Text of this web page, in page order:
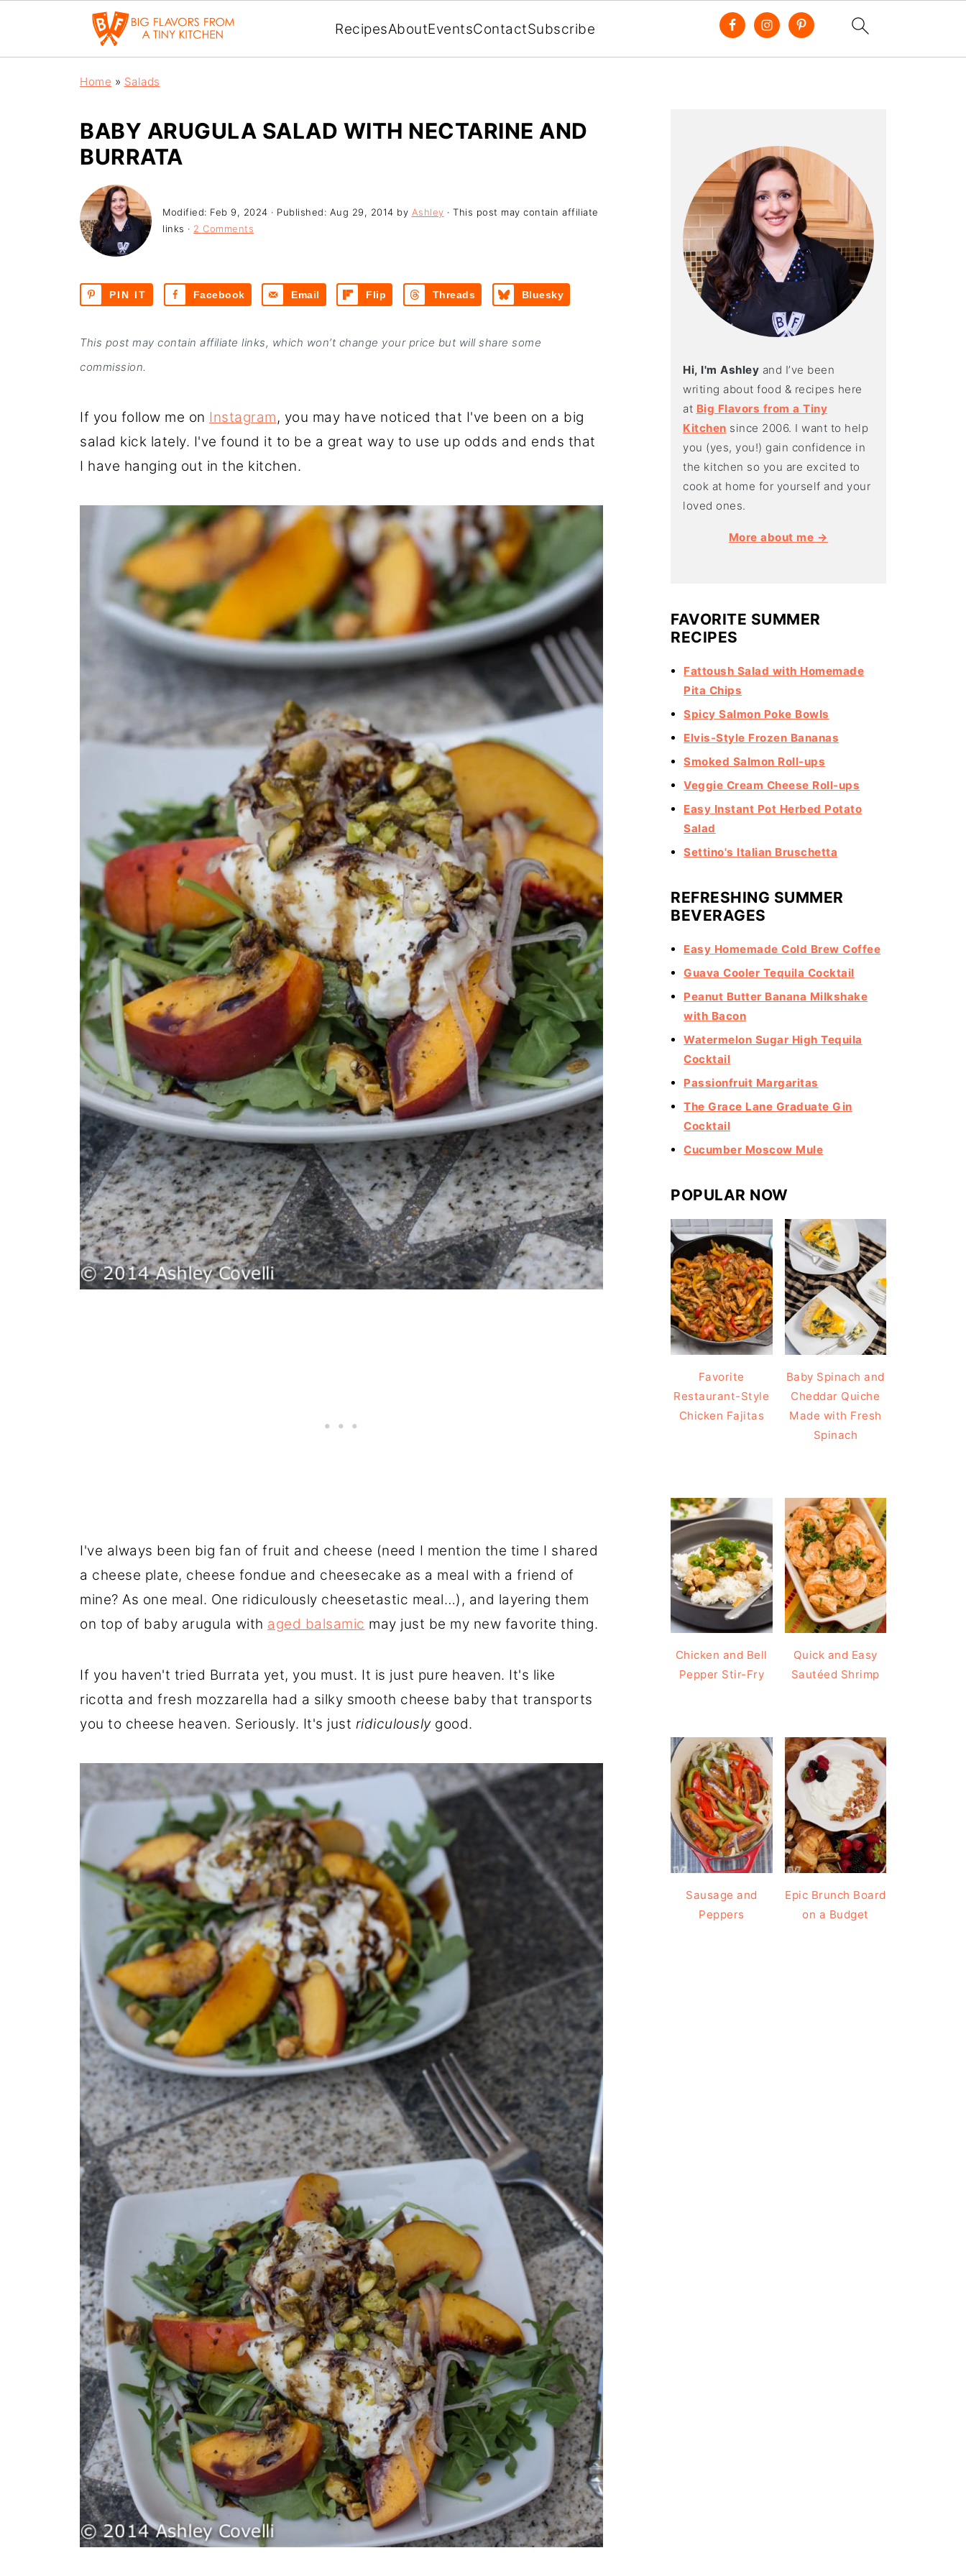
RecipesAboutEventsContactSubscribe
Home » Salads
BABY ARUGULA SALAD WITH NECTARINE AND
BURRATA
Modified: Feb 9, 2024 · Published: Aug 29, 2014 by Ashley · This post may contain affiliate
links · 2 Comments
PIN IT Facebook Email Flip Threads Bluesky
This post may contain affiliate links, which won’t change your price but will share some
commission.
If you follow me on Instagram, you may have noticed that I've been on a big
salad kick lately. I've found it to be a great way to use up odds and ends that
I have hanging out in the kitchen.
I've always been big fan of fruit and cheese (need I mention the time I shared
a cheese plate, cheese fondue and cheesecake as a meal with a friend of
mine? As one meal. One ridiculously cheesetastic meal…), and layering them
on top of baby arugula with aged balsamic may just be my new favorite thing.
If you haven't tried Burrata yet, you must. It is just pure heaven. It's like
ricotta and fresh mozzarella had a silky smooth cheese baby that transports
you to cheese heaven. Seriously. It's just ridiculouslygood.
Hi, I'm Ashley and I’ve been
writing about food & recipes here
at Big Flavors from a Tiny
Kitchen since 2006. I want to help
you (yes, you!) gain confidence in
the kitchen so you are excited to
cook at home for yourself and your
loved ones.
More about me →
FAVORITE SUMMER
RECIPES
Fattoush Salad with Homemade
Pita Chips
Spicy Salmon Poke Bowls
Elvis-Style Frozen Bananas
Smoked Salmon Roll-ups
Veggie Cream Cheese Roll-ups
Easy Instant Pot Herbed Potato
Salad
Settino's Italian Bruschetta
REFRESHING SUMMER
BEVERAGES
Easy Homemade Cold Brew Coffee
Guava Cooler Tequila Cocktail
Peanut Butter Banana Milkshake
with Bacon
Watermelon Sugar High Tequila
Cocktail
Passionfruit Margaritas
The Grace Lane Graduate Gin
Cocktail
Cucumber Moscow Mule
POPULAR NOW
Favorite
Restaurant-Style
Chicken Fajitas
Baby Spinach and
Cheddar Quiche
Made with Fresh
Spinach
Chicken and Bell
Pepper Stir-Fry
Quick and Easy
Sautéed Shrimp
Sausage and
Peppers
Epic Brunch Board
on a Budget